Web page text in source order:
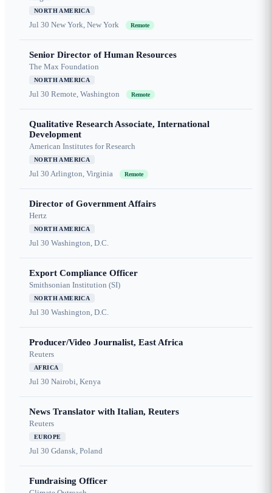
NORTH AMERICA
Jul 30 New York, New York Remote
Senior Director of Human Resources
The Max Foundation
NORTH AMERICA
Jul 30 Remote, Washington Remote
Qualitative Research Associate, International
Development
American Institutes for Research
NORTH AMERICA
Jul 30 Arlington, Virginia Remote
Director of Government Affairs
Hertz
NORTH AMERICA
Jul 30 Washington, D.C.
Export Compliance Officer
Smithsonian Institution (SI)
NORTH AMERICA
Jul 30 Washington, D.C.
Producer/Video Journalist, East Africa
Reuters
AFRICA
Jul 30 Nairobi, Kenya
News Translator with Italian, Reuters
Reuters
EUROPE
Jul 30 Gdansk, Poland
Fundraising Officer